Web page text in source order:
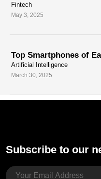
Fintech
May 3, 2025
Top Smartphones of
Artificial Intelligence
March 30, 2025
Subscribe to our